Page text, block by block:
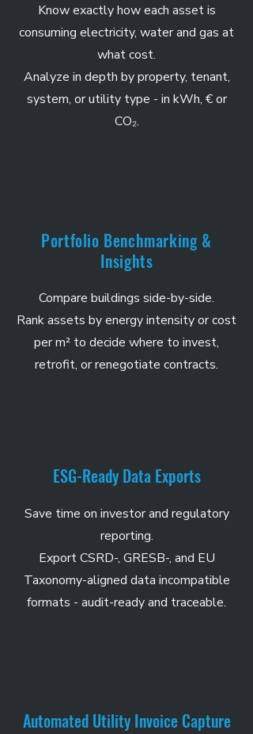
Know exactly how each asset is
consuming electricity, water and gas at
what cost.
Analyze in depth by property, tenant,
system, or utility type - in kWh, € or
CO₂.
Portfolio Benchmarking &
Insights
Compare buildings side-by-side.
Rank assets by energy intensity or cost
per m² to decide where to invest,
retrofit, or renegotiate contracts.
ESG-Ready Data Exports
Save time on investor and regulatory
reporting.
Export CSRD-, GRESB-, and EU
Taxonomy-aligned data incompatible
formats - audit-ready and traceable.
Automated Utility Invoice Capture